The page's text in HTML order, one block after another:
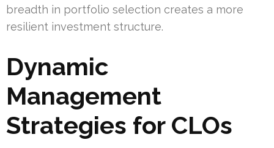
breadth in portfolio selection creates a more
resilient investment structure.
Dynamic
Management
Strategies for CLOs